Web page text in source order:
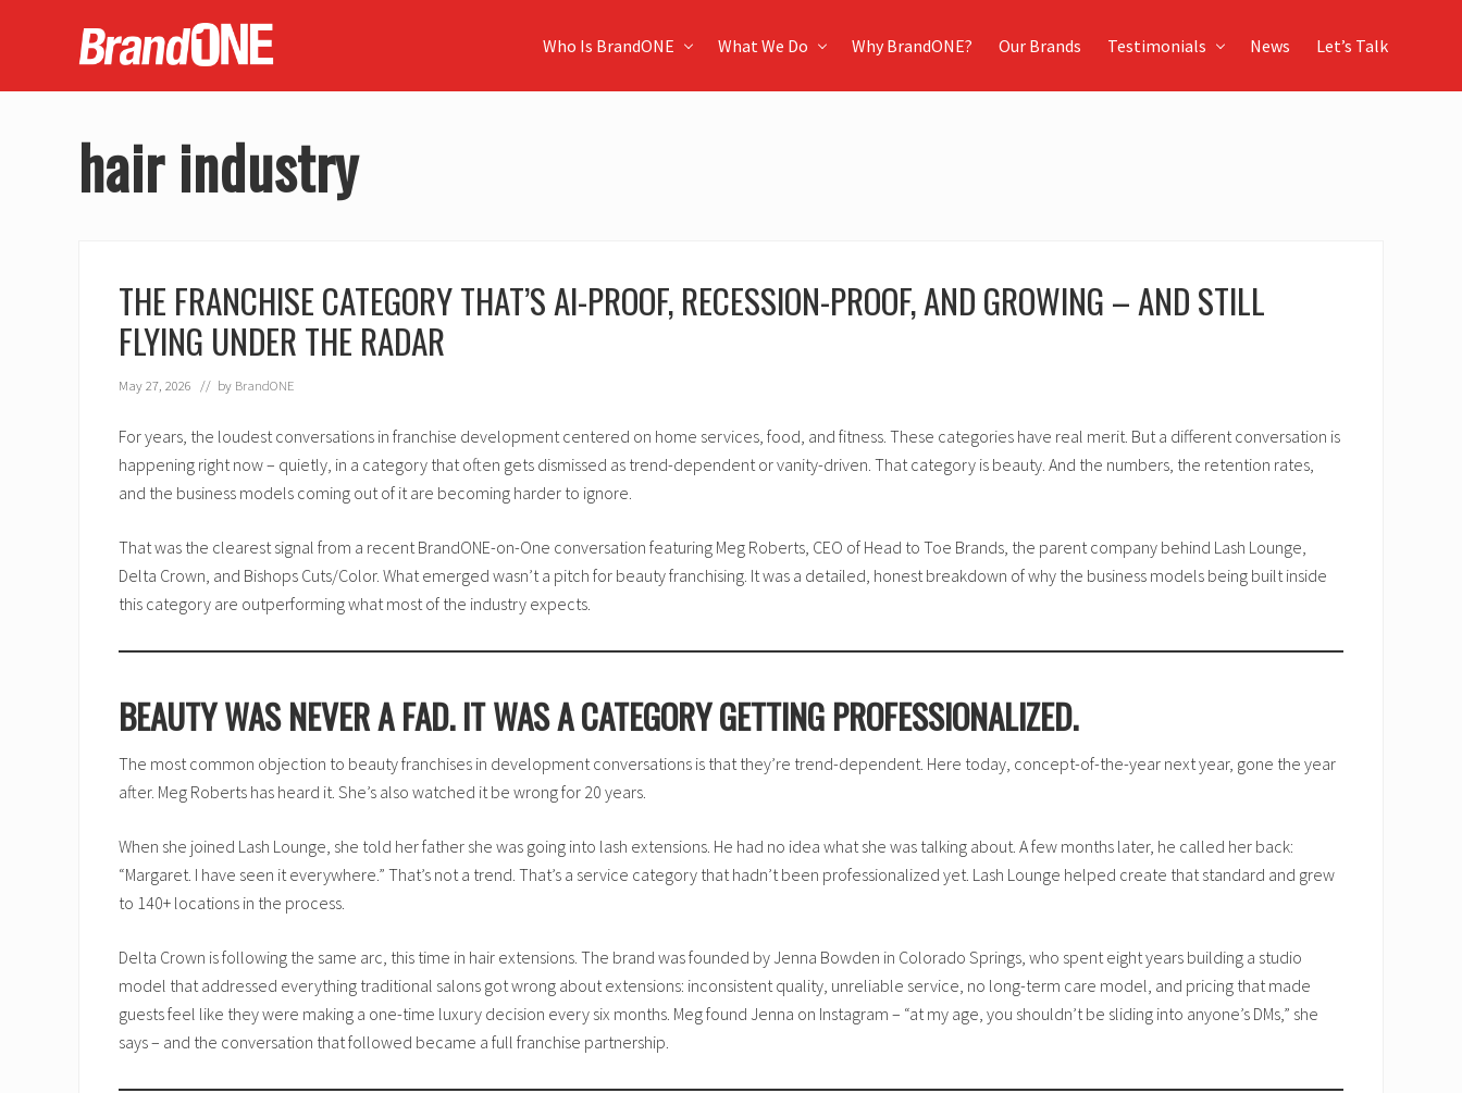
Who Is BrandONE What We Do Why BrandONE? Our Brands Testimonials News Let’s Talk
hair industry
THE FRANCHISE CATEGORY THAT’S AI-PROOF, RECESSION-PROOF, AND GROWING – AND STILL
FLYING UNDER THE RADAR
May 27, 2026 // by BrandONE
For years, the loudest conversations in franchise development centered on home services, food, and fitness. These categories have real merit. But a different conversation is
happening right now – quietly, in a category that often gets dismissed as trend-dependent or vanity-driven. That category is beauty. And the numbers, the retention rates,
and the business models coming out of it are becoming harder to ignore.
That was the clearest signal from a recent BrandONE-on-One conversation featuring Meg Roberts, CEO of Head to Toe Brands, the parent company behind Lash Lounge,
Delta Crown, and Bishops Cuts/Color. What emerged wasn’t a pitch for beauty franchising. It was a detailed, honest breakdown of why the business models being built inside
this category are outperforming what most of the industry expects.
BEAUTY WAS NEVER A FAD. IT WAS A CATEGORY GETTING PROFESSIONALIZED.
The most common objection to beauty franchises in development conversations is that they’re trend-dependent. Here today, concept-of-the-year next year, gone the year
after. Meg Roberts has heard it. She’s also watched it be wrong for 20 years.
When she joined Lash Lounge, she told her father she was going into lash extensions. He had no idea what she was talking about. A few months later, he called her back:
“Margaret. I have seen it everywhere.” That’s not a trend. That’s a service category that hadn’t been professionalized yet. Lash Lounge helped create that standard and grew
to 140+ locations in the process.
Delta Crown is following the same arc, this time in hair extensions. The brand was founded by Jenna Bowden in Colorado Springs, who spent eight years building a studio
model that addressed everything traditional salons got wrong about extensions: inconsistent quality, unreliable service, no long-term care model, and pricing that made
guests feel like they were making a one-time luxury decision every six months. Meg found Jenna on Instagram – “at my age, you shouldn’t be sliding into anyone’s DMs,” she
says – and the conversation that followed became a full franchise partnership.